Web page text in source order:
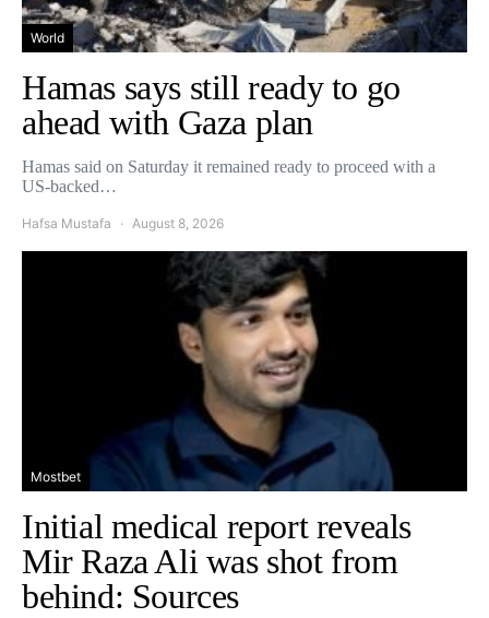
World
Hamas says still ready to go
ahead with Gaza plan
Hamas said on Saturday it remained ready to proceed with a
US-backed…
Hafsa Mustafa August 8, 2026
Mostbet
Initial medical report reveals
Mir Raza Ali was shot from
behind: Sources